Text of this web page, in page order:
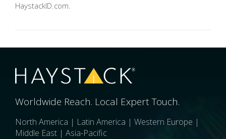
HaystackID.com.
Worldwide Reach. Local Expert Touch.
North America | Latin America | Western Europe |
Middle East | Asia-Pacific